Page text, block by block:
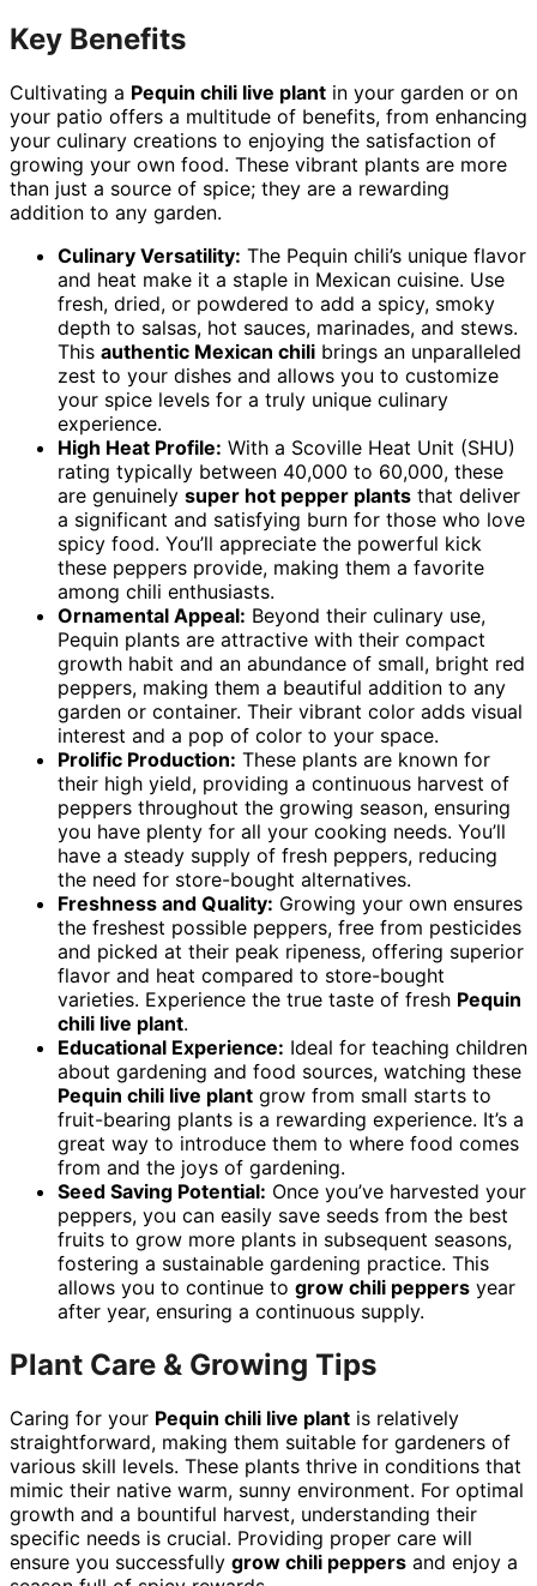
Key Benefits
Cultivating a Pequin chili live plant in your garden or on
your patio offers a multitude of benefits, from enhancing
your culinary creations to enjoying the satisfaction of
growing your own food. These vibrant plants are more
than just a source of spice; they are a rewarding
addition to any garden.
Culinary Versatility: The Pequin chili’s unique flavor
and heat make it a staple in Mexican cuisine. Use
fresh, dried, or powdered to add a spicy, smoky
depth to salsas, hot sauces, marinades, and stews.
This authentic Mexican chili brings an unparalleled
zest to your dishes and allows you to customize
your spice levels for a truly unique culinary
experience.
High Heat Profile: With a Scoville Heat Unit (SHU)
rating typically between 40,000 to 60,000, these
are genuinely super hot pepper plants that deliver
a significant and satisfying burn for those who love
spicy food. You’ll appreciate the powerful kick
these peppers provide, making them a favorite
among chili enthusiasts.
Ornamental Appeal: Beyond their culinary use,
Pequin plants are attractive with their compact
growth habit and an abundance of small, bright red
peppers, making them a beautiful addition to any
garden or container. Their vibrant color adds visual
interest and a pop of color to your space.
Prolific Production: These plants are known for
their high yield, providing a continuous harvest of
peppers throughout the growing season, ensuring
you have plenty for all your cooking needs. You’ll
have a steady supply of fresh peppers, reducing
the need for store-bought alternatives.
Freshness and Quality: Growing your own ensures
the freshest possible peppers, free from pesticides
and picked at their peak ripeness, offering superior
flavor and heat compared to store-bought
varieties. Experience the true taste of fresh Pequin
chili live plant.
Educational Experience: Ideal for teaching children
about gardening and food sources, watching these
Pequin chili live plant grow from small starts to
fruit-bearing plants is a rewarding experience. It’s a
great way to introduce them to where food comes
from and the joys of gardening.
Seed Saving Potential: Once you’ve harvested your
peppers, you can easily save seeds from the best
fruits to grow more plants in subsequent seasons,
fostering a sustainable gardening practice. This
allows you to continue to grow chili peppers year
after year, ensuring a continuous supply.
Plant Care & Growing Tips
Caring for your Pequin chili live plant is relatively
straightforward, making them suitable for gardeners of
various skill levels. These plants thrive in conditions that
mimic their native warm, sunny environment. For optimal
growth and a bountiful harvest, understanding their
specific needs is crucial. Providing proper care will
ensure you successfully grow chili peppers and enjoy a